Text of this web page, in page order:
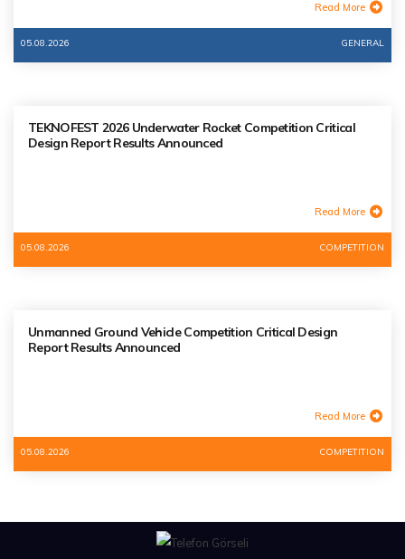
Read More
05.08.2026 GENERAL
TEKNOFEST 2026 Underwater Rocket Competition Critical
Design Report Results Announced
Read More
05.08.2026 COMPETITION
Unmanned Ground Vehicle Competition Critical Design
Report Results Announced
Read More
05.08.2026 COMPETITION